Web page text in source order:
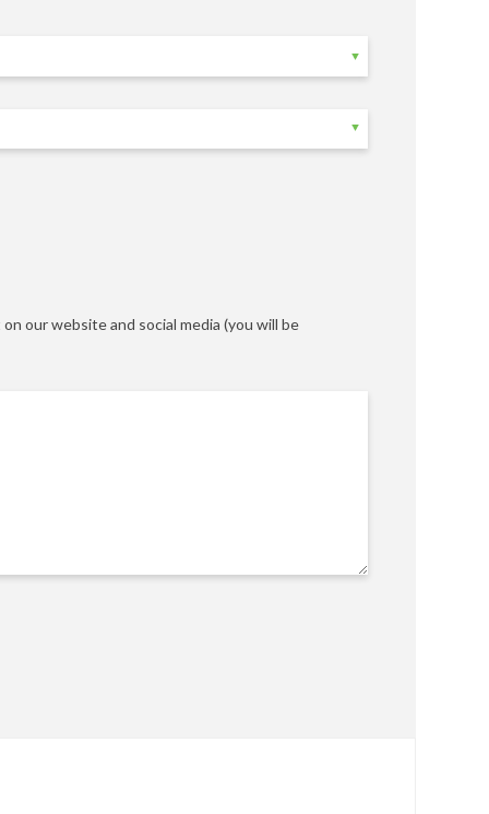
our website and social media (you will be